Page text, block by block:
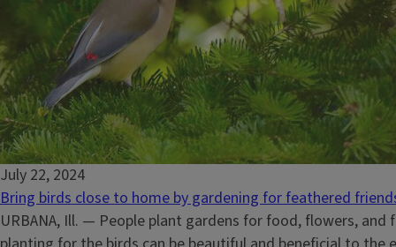
July 22, 2024
Bring birds close to home by gardening for feathered
URBANA, Ill. — People plant gardens for food, flowers, and